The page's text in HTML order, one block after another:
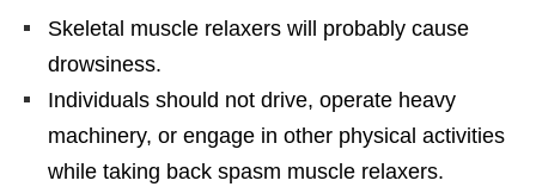
Skeletal muscle relaxers will probably cause
drowsiness.
Individuals should not drive, operate heavy
machinery, or engage in other physical activities
while taking back spasm muscle relaxers.